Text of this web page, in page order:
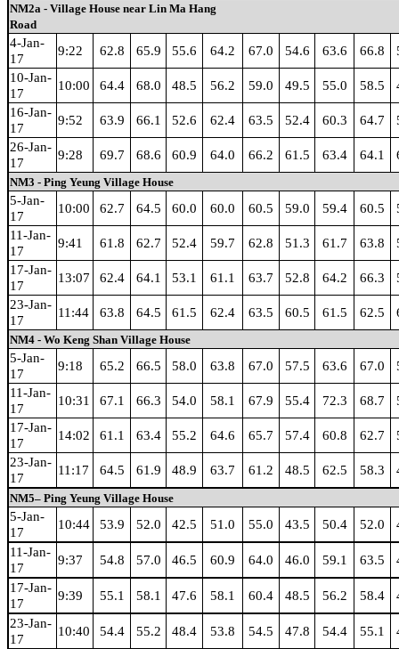
NM2a - Village House near Lin Ma Hang
Road
4-Jan-
17
9:22 62.8 65.9 55.6 64.2 67.0 54.6 63.6 66.8
10-Jan-
17
10:00 64.4 68.0 48.5 56.2 59.0 49.5 55.0 58.5
16-Jan-
17
9:52 63.9 66.1 52.6 62.4 63.5 52.4 60.3 64.7
26-Jan-
17
9:28 69.7 68.6 60.9 64.0 66.2 61.5 63.4 64.1
NM3 - Ping Yeung Village House
5-Jan-
17
10:00 62.7 64.5 60.0 60.0 60.5 59.0 59.4 60.5
11-Jan-
17
9:41 61.8 62.7 52.4 59.7 62.8 51.3 61.7 63.8
17-Jan-
17
13:07 62.4 64.1 53.1 61.1 63.7 52.8 64.2 66.3
23-Jan-
17
11:44 63.8 64.5 61.5 62.4 63.5 60.5 61.5 62.5
NM4 - Wo Keng Shan Village House
5-Jan-
17
9:18 65.2 66.5 58.0 63.8 67.0 57.5 63.6 67.0
11-Jan-
17
10:31 67.1 66.3 54.0 58.1 67.9 55.4 72.3 68.7
17-Jan-
17
14:02 61.1 63.4 55.2 64.6 65.7 57.4 60.8 62.7
23-Jan-
17
11:17 64.5 61.9 48.9 63.7 61.2 48.5 62.5 58.3
NM5– Ping Yeung Village House
5-Jan-
17
10:44 53.9 52.0 42.5 51.0 55.0 43.5 50.4 52.0
11-Jan-
17
9:37 54.8 57.0 46.5 60.9 64.0 46.0 59.1 63.5
17-Jan-
17
9:39 55.1 58.1 47.6 58.1 60.4 48.5 56.2 58.4
23-Jan-
17
10:40 54.4 55.2 48.4 53.8 54.5 47.8 54.4 55.1